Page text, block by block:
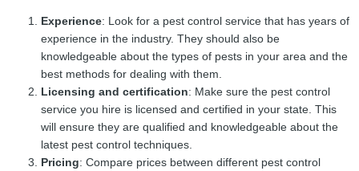
Experience: Look for a pest control service that has years of
experience in the industry. They should also be
knowledgeable about the types of pests in your area and the
best methods for dealing with them.
Licensing and certification: Make sure the pest control
service you hire is licensed and certified in your state. This
will ensure they are qualified and knowledgeable about the
latest pest control techniques.
Pricing: Compare prices between different pest control